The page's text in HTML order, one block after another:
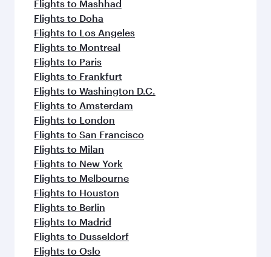
Flights to Mashhad
Flights to Doha
Flights to Los Angeles
Flights to Montreal
Flights to Paris
Flights to Frankfurt
Flights to Washington D.C.
Flights to Amsterdam
Flights to London
Flights to San Francisco
Flights to Milan
Flights to New York
Flights to Melbourne
Flights to Houston
Flights to Berlin
Flights to Madrid
Flights to Dusseldorf
Flights to Oslo